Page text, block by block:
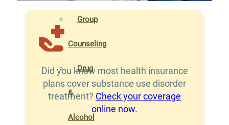
Group
Counseling
Drug
&
Alcohol
Did you know most health insurance
plans cover substance use disorder
treatment? Check your coverage
online now.